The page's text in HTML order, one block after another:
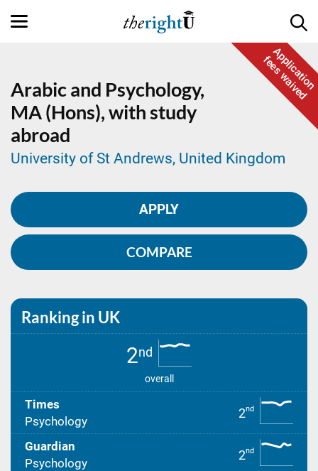
Application
fees waived
Arabic and Psychology,
MA (Hons), with study
abroad
University of St Andrews, United Kingdom
APPLY
COMPARE
Ranking in UK
2nd
overall
Times
Psychology
2nd
Guardian
Psychology
2nd